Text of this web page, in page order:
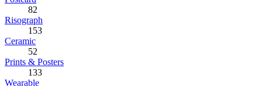
82
Risograph
153
Ceramic
52
Prints & Posters
133
Wearable